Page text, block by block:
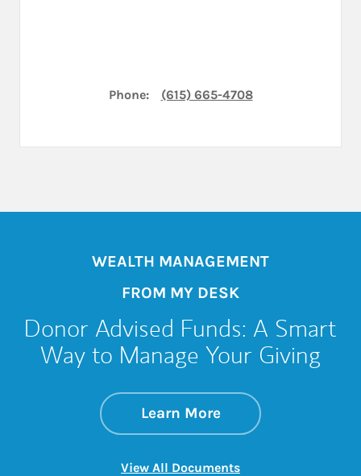
Phone: (615) 665-4708
WEALTH MANAGEMENT
FROM MY DESK
Donor Advised Funds: A Smart
Way to Manage Your Giving
Learn Moreabout Donor
Link Opens in New
View All DocumentsLink Opens in New